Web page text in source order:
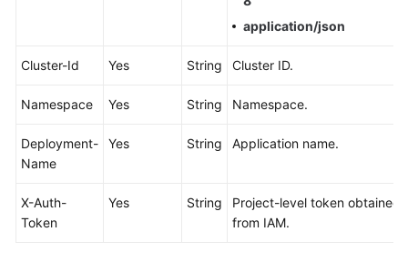
Responsibilities
Service
Agreement
application/json
Cluster-Id Yes String Cluster ID.
Namespace Yes String Namespace.
Deployment-
Name
Yes String Application name.
X-Auth-
Token
Yes String
Project-level token obtained
from IAM.